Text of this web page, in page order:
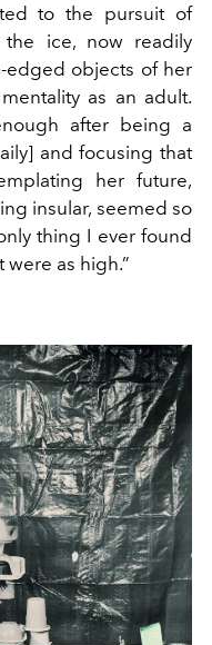
to the pursuit of
ice, now readily
edged objects of her
as an adult.
after being a
and focusing that
her future,
insular, seemed so
thing I ever found
were as high.”